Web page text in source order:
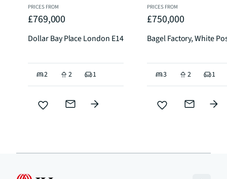
PRICES FROM
£769,000
Dollar Bay Place London E14
2 2 1
PRICES FROM
£750,000
Bagel Factory, White
3 2 1